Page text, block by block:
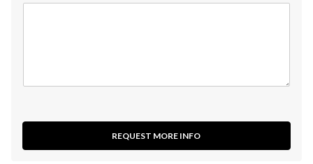
REQUEST MORE INFO